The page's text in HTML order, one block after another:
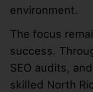
environment.
The focus
success.
SEO audits,
skilled North